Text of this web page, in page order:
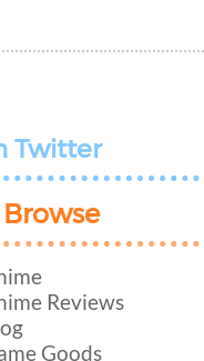
Twitter
Browse
Reviews
Goods